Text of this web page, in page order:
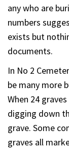
any who are
numbers
exists but
documents.
In No 2
be many more
When 24
digging down
grave. Some
graves all